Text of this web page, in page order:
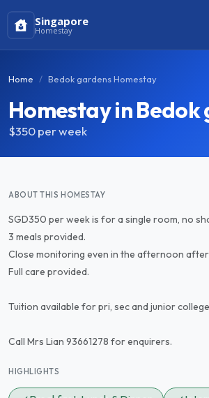
Singapore
Homestay
Home Bedok gardens Homestay
Homestay in Bedok
$350per week
ABOUT THIS HOMESTAY
SGD350 per week is for a single room, no
3 meals provided.
Close monitoring even in the afternoon
Full care provided.
Tuition available for pri, sec and junior
Call Mrs Lian 93661278 for enquirers.
HIGHLIGHTS